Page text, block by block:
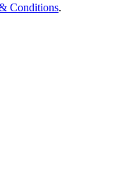
Conditions.